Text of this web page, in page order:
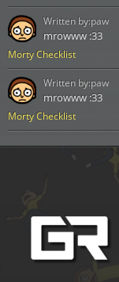
Morty Checklist
mrowww :33
Written by:paw
Morty Checklist
mrowww :33
Written by:paw